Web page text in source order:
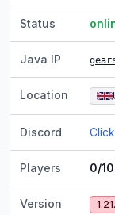
Status
Java IP
Location
Discord
Players 0/
Version